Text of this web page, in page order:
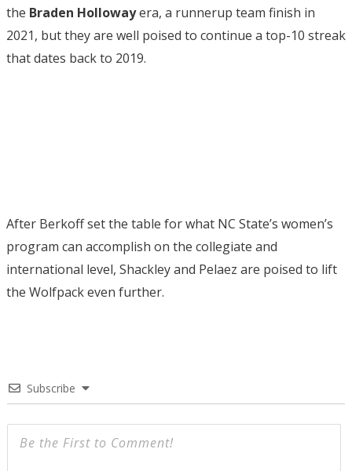
the Braden Hollowayera, a runnerup team finish in
2021, but they are well poised to continue a top-10 streak
that dates back to 2019.
After Berkoff set the table for what NC State’s women’s
program can accomplish on the collegiate and
international level, Shackley and Pelaez are poised to lift
the Wolfpack even further.
Subscribe